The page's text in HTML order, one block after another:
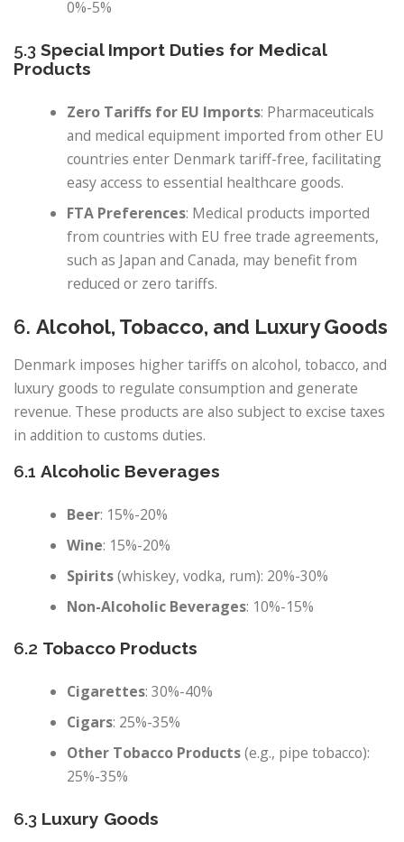
0%-5%
5.3 Special Import Duties for Medical
Products
Zero Tariffs for EU Imports: Pharmaceuticals
and medical equipment imported from other EU
countries enter Denmark tariff-free, facilitating
easy access to essential healthcare goods.
FTA Preferences: Medical products imported
from countries with EU free trade agreements,
such as Japan and Canada, may benefit from
reduced or zero tariffs.
6. Alcohol, Tobacco, and Luxury Goods
Denmark imposes higher tariffs on alcohol, tobacco, and
luxury goods to regulate consumption and generate
revenue. These products are also subject to excise taxes
in addition to customs duties.
6.1 Alcoholic Beverages
Beer: 15%-20%
Wine: 15%-20%
Spirits(whiskey, vodka, rum): 20%-30%
Non-Alcoholic Beverages: 10%-15%
6.2 Tobacco Products
Cigarettes: 30%-40%
Cigars: 25%-35%
Other Tobacco Products(e.g., pipe tobacco):
25%-35%
6.3 Luxury Goods